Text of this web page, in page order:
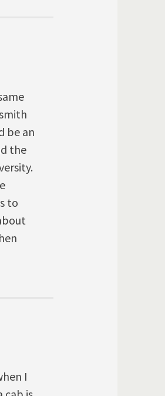
be an
the
to
I